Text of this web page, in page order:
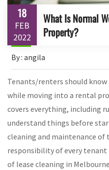
18
FEB
2022
What Is Normal
Property?
By : angila
Tenants/renters should
while moving into a rental
covers everything, including
understand things before
cleaning and maintenance of
responsibility of every tenant
of lease cleaning in